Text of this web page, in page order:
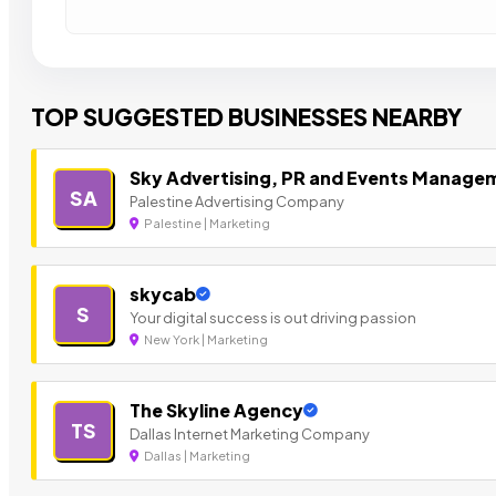
TOP SUGGESTED BUSINESSES NEARBY
SA
Sky Advertising, PR and Events
Palestine Advertising Company
Palestine | Marketing
S
skycab
Your digital success is out driving passion
New York | Marketing
TS
The Skyline Agency
Dallas Internet Marketing Company
Dallas | Marketing